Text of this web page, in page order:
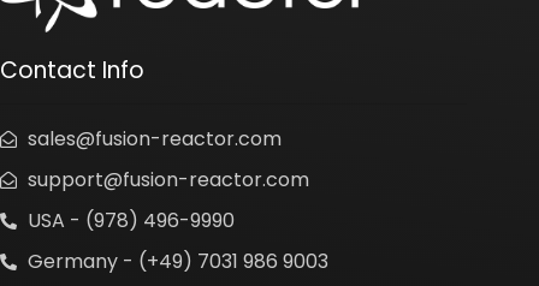
Contact Info
sales@fusion-reactor.com
support@fusion-reactor.com
USA - (978) 496-9990
Germany - (+49) 7031 986 9003